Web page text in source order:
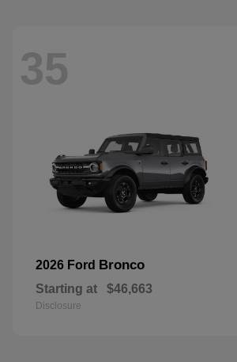
35
2026 Ford Bronco
Starting at $46,663
Disclosure